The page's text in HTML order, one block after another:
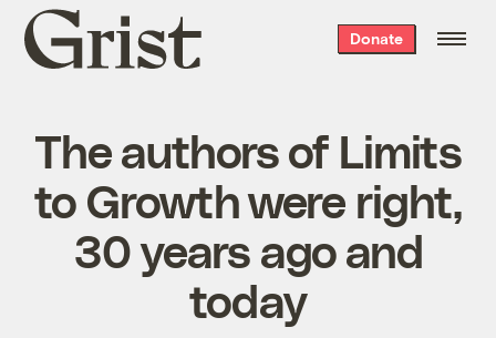
Grist
home
Donate
The authors of Limits
to Growth were right,
30 years ago and
today